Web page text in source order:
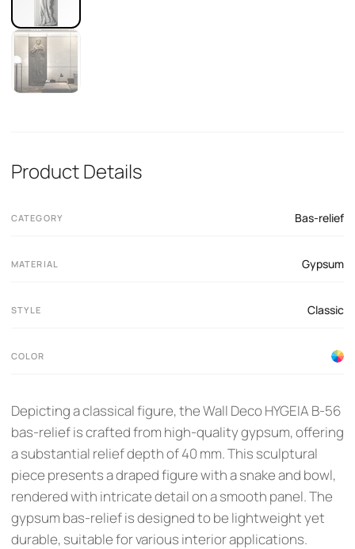
Product Details
CATEGORY Bas-relief
MATERIAL Gypsum
STYLE Classic
COLOR
Depicting a classical figure, the Wall Deco HYGEIA B-56
bas-relief is crafted from high-quality gypsum, offering
a substantial relief depth of 40 mm. This sculptural
piece presents a draped figure with a snake and bowl,
rendered with intricate detail on a smooth panel. The
gypsum bas-relief is designed to be lightweight yet
durable, suitable for various interior applications.